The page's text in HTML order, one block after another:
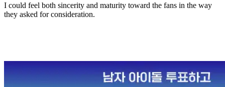
I could feel both sincerity and maturity toward the fans in the way
they asked for consideration.